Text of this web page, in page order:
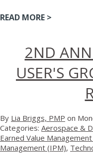
READ MORE >
2ND
USER'S
By Lia Briggs, PMP on
Categories: Aerospace &
Earned Value Management
Management (IPM),